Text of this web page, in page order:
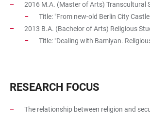
2016 M.A. (Master of Arts) Transcultural
Title: "From new-old Berlin City
2013 B.A. (Bachelor of Arts) Religious
Title: "Dealing with Bamiyan.
RESEARCH FOCUS
The relationship between religion and